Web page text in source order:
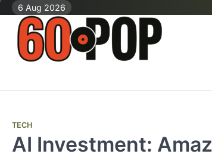
Skip
content
6 Aug 2026
TECH
AI Investment: